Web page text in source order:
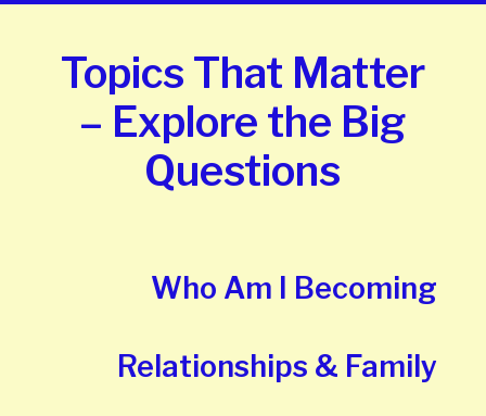
Topics That Matter
– Explore the Big
Questions
Who Am I Becoming
Relationships & Family